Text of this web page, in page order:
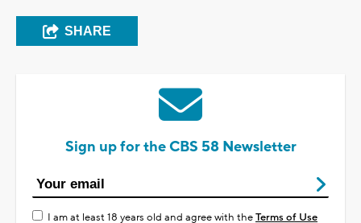
SHARE
Sign up for the CBS 58 Newsletter
I am at least 18 years old and agree with theTerms of Use